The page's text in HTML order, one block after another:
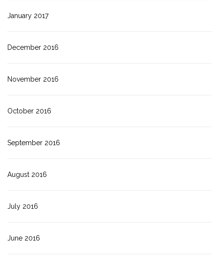
January 2017
December 2016
November 2016
October 2016
September 2016
August 2016
July 2016
June 2016